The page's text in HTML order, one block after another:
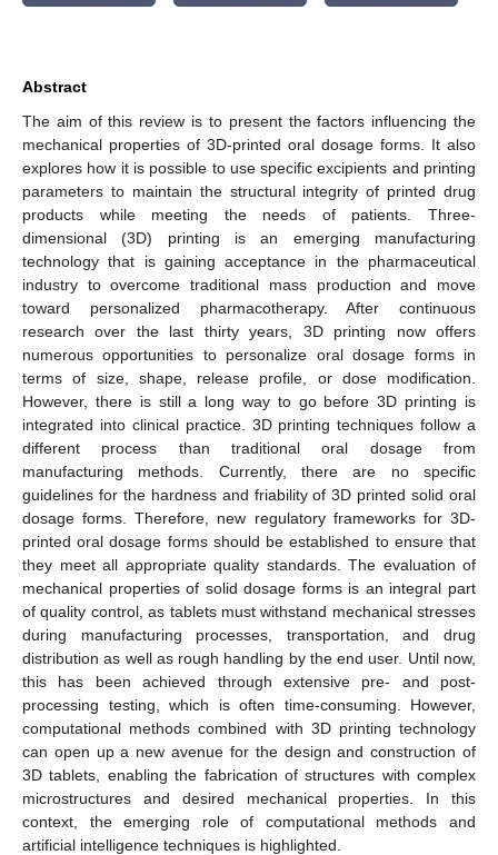
Abstract
The aim of this review is to present the factors influencing the
mechanical properties of 3D-printed oral dosage forms. It also
explores how it is possible to use specific excipients and printing
parameters to maintain the structural integrity of printed drug
products while meeting the needs of patients. Three-
dimensional (3D) printing is an emerging manufacturing
technology that is gaining acceptance in the pharmaceutical
industry to overcome traditional mass production and move
toward personalized pharmacotherapy. After continuous
research over the last thirty years, 3D printing now offers
numerous opportunities to personalize oral dosage forms in
terms of size, shape, release profile, or dose modification.
However, there is still a long way to go before 3D printing is
integrated into clinical practice. 3D printing techniques follow a
different process than traditional oral dosage from
manufacturing methods. Currently, there are no specific
guidelines for the hardness and friability of 3D printed solid oral
dosage forms. Therefore, new regulatory frameworks for 3D-
printed oral dosage forms should be established to ensure that
they meet all appropriate quality standards. The evaluation of
mechanical properties of solid dosage forms is an integral part
of quality control, as tablets must withstand mechanical stresses
during manufacturing processes, transportation, and drug
distribution as well as rough handling by the end user. Until now,
this has been achieved through extensive pre- and post-
processing testing, which is often time-consuming. However,
computational methods combined with 3D printing technology
can open up a new avenue for the design and construction of
3D tablets, enabling the fabrication of structures with complex
microstructures and desired mechanical properties. In this
context, the emerging role of computational methods and
artificial intelligence techniques is highlighted.